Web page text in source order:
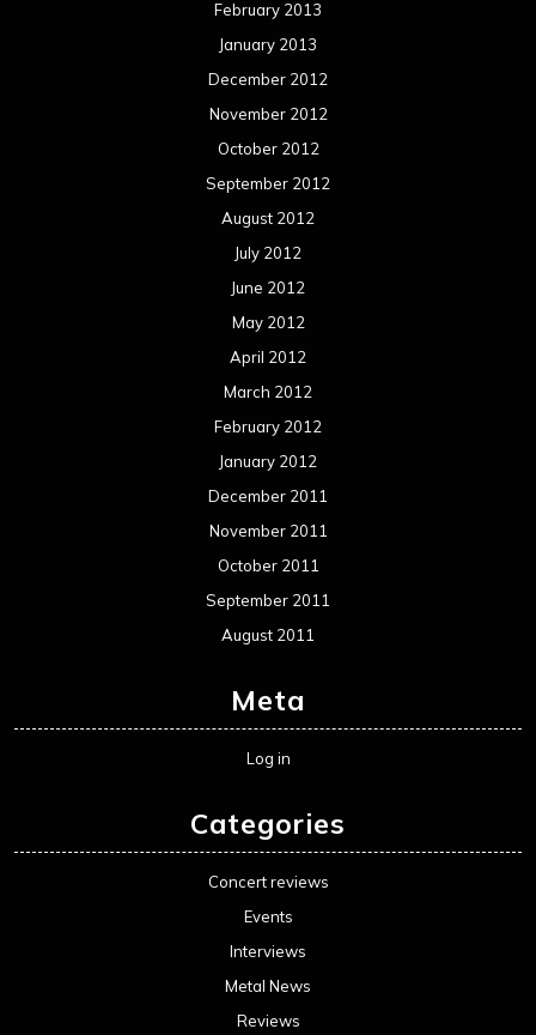
February 2013
January 2013
December 2012
November 2012
October 2012
September 2012
August 2012
July 2012
June 2012
May 2012
April 2012
March 2012
February 2012
January 2012
December 2011
November 2011
October 2011
September 2011
August 2011
Meta
Log in
Categories
Concert reviews
Events
Interviews
Metal News
Reviews